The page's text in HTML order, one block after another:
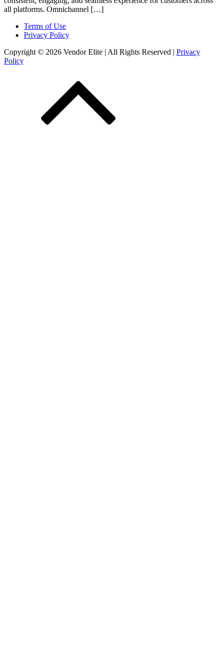
all platforms. Omnichannel […]
Terms of Use
Privacy Policy
Copyright © 2026 Vendor Elite | All Rights Reserved | Privacy
Policy